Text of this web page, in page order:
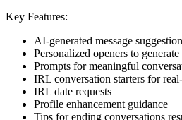
Key Features:
AI-generated message
Personalized openers to
Prompts for meaningful
IRL conversation starters for
IRL date requests
Profile enhancement guidance
Tips for ending conversations